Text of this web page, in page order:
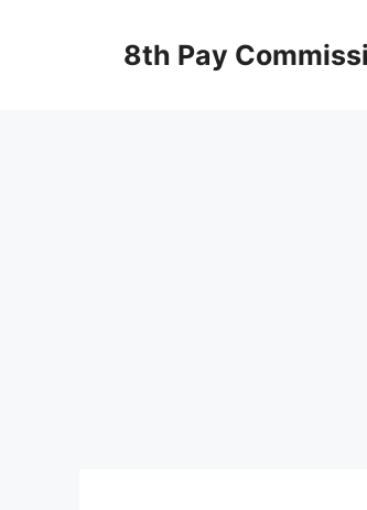
8th Pay